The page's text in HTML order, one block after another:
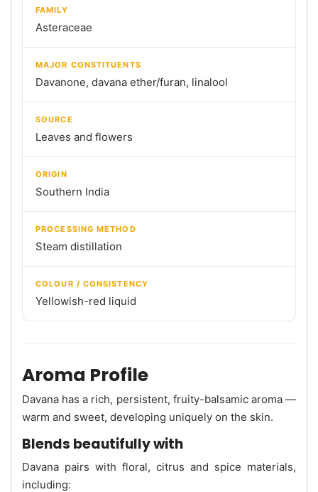
FAMILY
Asteraceae
MAJOR CONSTITUENTS
Davanone, davana ether/furan, linalool
SOURCE
Leaves and flowers
ORIGIN
Southern India
PROCESSING METHOD
Steam distillation
COLOUR / CONSISTENCY
Yellowish-red liquid
Aroma Profile
Davana has a rich, persistent, fruity-balsamic aroma —
warm and sweet, developing uniquely on the skin.
Blends beautifully with
Davana pairs with floral, citrus and spice materials,
including: